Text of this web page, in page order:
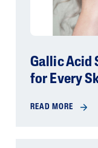
Gallic Acid
for Every
READ MORE